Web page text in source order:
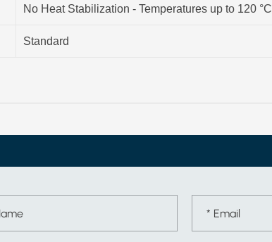
No Heat Stabilization - Temperatures up to 120 °C
Standard